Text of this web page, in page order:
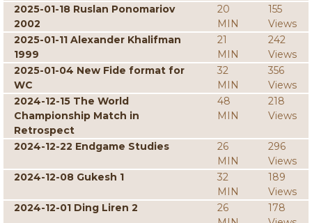
2025-01-18 Ruslan Ponomariov
2002
20
MIN
155
Views
2025-01-11 Alexander Khalifman
1999
21
MIN
242
Views
2025-01-04 New Fide format for
WC
32
MIN
356
Views
2024-12-15 The World
Championship Match in
Retrospect
48
MIN
218
Views
2024-12-22 Endgame Studies
26
MIN
296
Views
2024-12-08 Gukesh 1
32
MIN
189
Views
2024-12-01 Ding Liren 2
26
178